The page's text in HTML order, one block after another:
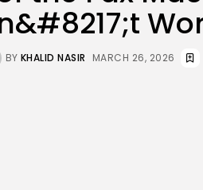
JOIN OUR COMMUNITY
BY KHALID NASIR MARCH 26, 2026